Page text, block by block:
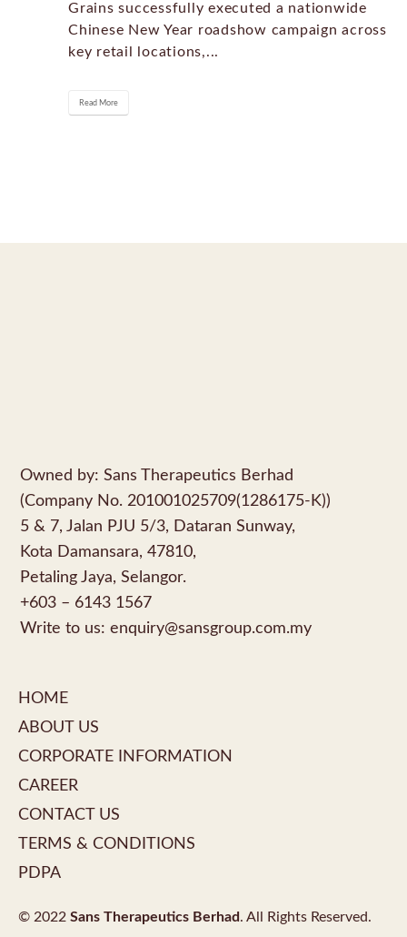
Grains successfully executed a nationwide
Chinese New Year roadshow campaign across
key retail locations,...
Read More
Owned by: Sans Therapeutics Berhad
(Company No. 201001025709(1286175-K))
5 & 7, Jalan PJU 5/3, Dataran Sunway,
Kota Damansara, 47810,
Petaling Jaya, Selangor.
+603 – 6143 1567
Write to us: enquiry@sansgroup.com.my
HOME
ABOUT US
CORPORATE INFORMATION
CAREER
CONTACT US
TERMS & CONDITIONS
PDPA
© 2022 Sans Therapeutics Berhad. All Rights Reserved.